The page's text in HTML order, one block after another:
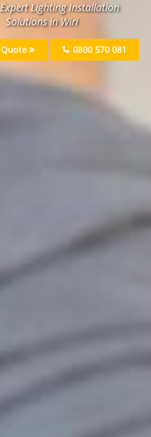
Lighting Installation
Solutions in Wiri
0800 570 081